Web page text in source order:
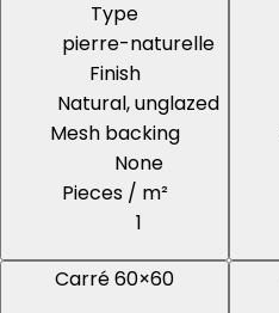
Type
pierre-naturelle
Finish
Natural, unglazed
Mesh backing
None
Pieces / m²
1
Carré 60×60